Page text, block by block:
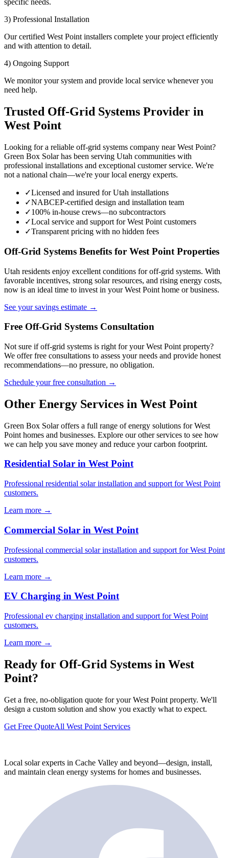
specific needs.
3) Professional Installation
Our certified West Point installers complete your project efficiently
and with attention to detail.
4) Ongoing Support
We monitor your system and provide local service whenever you
need help.
Trusted Off-Grid Systems Provider in
West Point
Looking for a reliable off-grid systems company near West Point?
Green Box Solar has been serving Utah communities with
professional installations and exceptional customer service. We're
not a national chain—we're your local energy experts.
✓Licensed and insured for Utah installations
✓NABCEP-certified design and installation team
✓100% in-house crews—no subcontractors
✓Local service and support for West Point customers
✓Transparent pricing with no hidden fees
Off-Grid Systems Benefits for West Point Properties
Utah residents enjoy excellent conditions for off-grid systems. With
favorable incentives, strong solar resources, and rising energy costs,
now is an ideal time to invest in your West Point home or business.
See your savings estimate →
Free Off-Grid Systems Consultation
Not sure if off-grid systems is right for your West Point property?
We offer free consultations to assess your needs and provide honest
recommendations—no pressure, no obligation.
Schedule your free consultation →
Other Energy Services in West Point
Green Box Solar offers a full range of energy solutions for West
Point homes and businesses. Explore our other services to see how
we can help you save money and reduce your carbon footprint.
Residential Solar in West Point
Professional residential solar installation and support for West Point
customers.
Learn more →
Commercial Solar in West Point
Professional commercial solar installation and support for West Point
customers.
Learn more →
EV Charging in West Point
Professional ev charging installation and support for West Point
customers.
Learn more →
Ready for Off-Grid Systems in West
Point?
Get a free, no-obligation quote for your West Point property. We'll
design a custom solution and show you exactly what to expect.
Get Free QuoteAll West Point Services
Local solar experts in Cache Valley and beyond—design, install,
and maintain clean energy systems for homes and businesses.